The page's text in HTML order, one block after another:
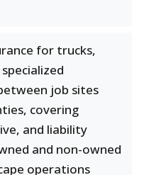
for trucks,
job sites
covering
and liability
and non-owned
operations